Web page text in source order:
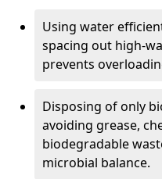
Using water
spacing out high-
prevents
Disposing of only
avoiding grease,
biodegradable
microbial balance.